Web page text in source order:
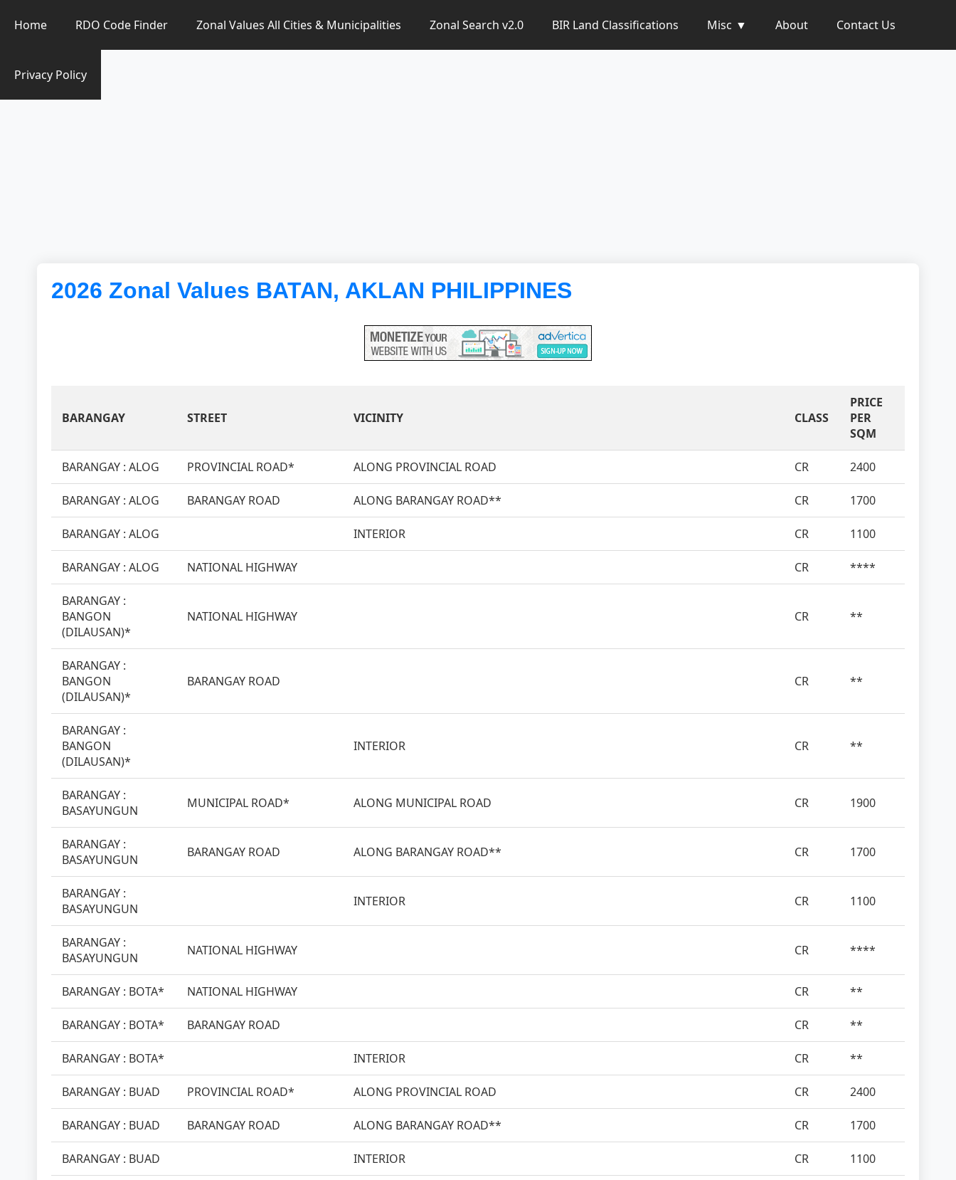
Zonal Value Finder PH
Home RDO Code Finder Zonal Values All Cities & Municipalities Zonal Search v2.0 BIR Land Classifications Misc About Contact Us
Privacy Policy
2026 Zonal Values BATAN, AKLAN PHILIPPINES
BARANGAY STREET VICINITY CLASS
PRICE
PER
SQM
BARANGAY : ALOG PROVINCIAL ROAD* ALONG PROVINCIAL ROAD CR 2400
BARANGAY : ALOG BARANGAY ROAD ALONG BARANGAY ROAD** CR 1700
BARANGAY : ALOG INTERIOR CR 1100
BARANGAY : ALOG NATIONAL HIGHWAY CR ****
BARANGAY :
BANGON
(DILAUSAN)*
NATIONAL HIGHWAY CR **
BARANGAY :
BANGON
(DILAUSAN)*
BARANGAY ROAD CR **
BARANGAY :
BANGON
(DILAUSAN)*
INTERIOR CR **
BARANGAY :
BASAYUNGUN
MUNICIPAL ROAD* ALONG MUNICIPAL ROAD CR 1900
BARANGAY :
BASAYUNGUN
BARANGAY ROAD ALONG BARANGAY ROAD** CR 1700
BARANGAY :
BASAYUNGUN
INTERIOR CR 1100
BARANGAY :
BASAYUNGUN
NATIONAL HIGHWAY CR ****
BARANGAY : BOTA* NATIONAL HIGHWAY CR **
BARANGAY : BOTA* BARANGAY ROAD CR **
BARANGAY : BOTA* INTERIOR CR **
BARANGAY : BUAD PROVINCIAL ROAD* ALONG PROVINCIAL ROAD CR 2400
BARANGAY : BUAD BARANGAY ROAD ALONG BARANGAY ROAD** CR 1700
BARANGAY : BUAD INTERIOR CR 1100